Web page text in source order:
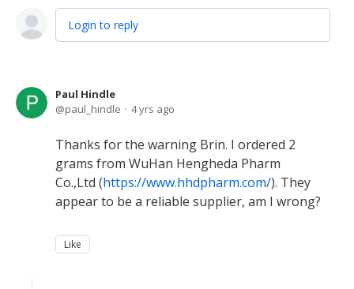
Login to reply
Paul Hindle
paul_hindle
4 yrs ago
Thanks for the warning Brin. I ordered 2
grams from WuHan Hengheda Pharm
Co.,Ltd (https://www.hhdpharm.com/). They
appear to be a reliable supplier, am I wrong?
Like